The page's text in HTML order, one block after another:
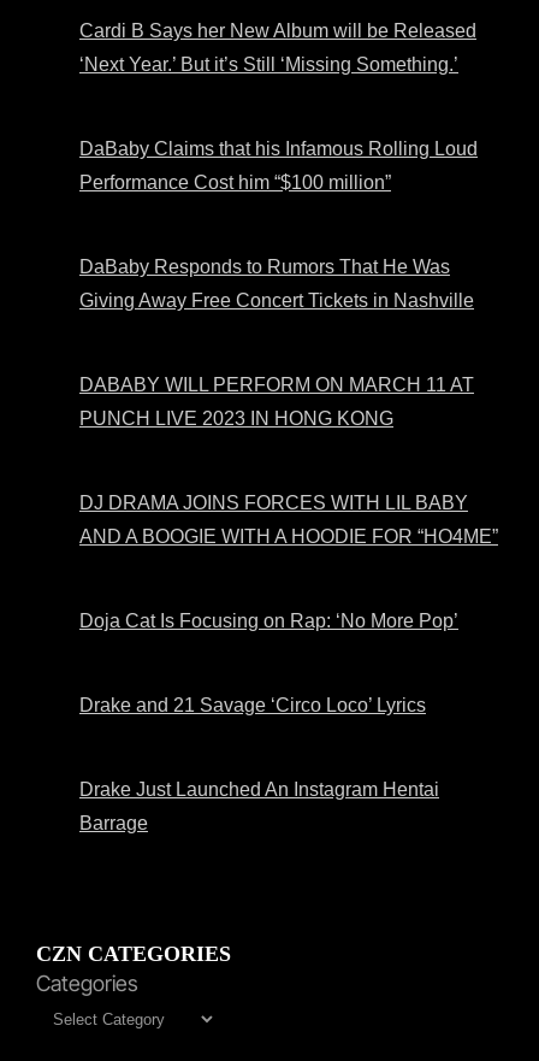
Cardi B Says her New Album will be Released
‘Next Year.’ But it’s Still ‘Missing Something.’
DaBaby Claims that his Infamous Rolling Loud
Performance Cost him “$100 million”
DaBaby Responds to Rumors That He Was
Giving Away Free Concert Tickets in Nashville
DABABY WILL PERFORM ON MARCH 11 AT
PUNCH LIVE 2023 IN HONG KONG
DJ DRAMA JOINS FORCES WITH LIL BABY
AND A BOOGIE WITH A HOODIE FOR “HO4ME”
Doja Cat Is Focusing on Rap: ‘No More Pop’
Drake and 21 Savage ‘Circo Loco’ Lyrics
Drake Just Launched An Instagram Hentai
Barrage
CZN CATEGORIES
Categories